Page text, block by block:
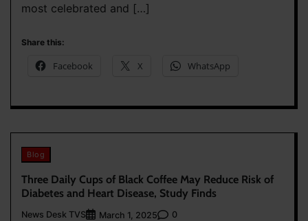
most celebrated and […]
Share this:
Facebook X WhatsApp
Blog
Three Daily Cups of Black Coffee May Reduce Risk of
Diabetes and Heart Disease, Study Finds
News Desk TVS March 1, 2025 0